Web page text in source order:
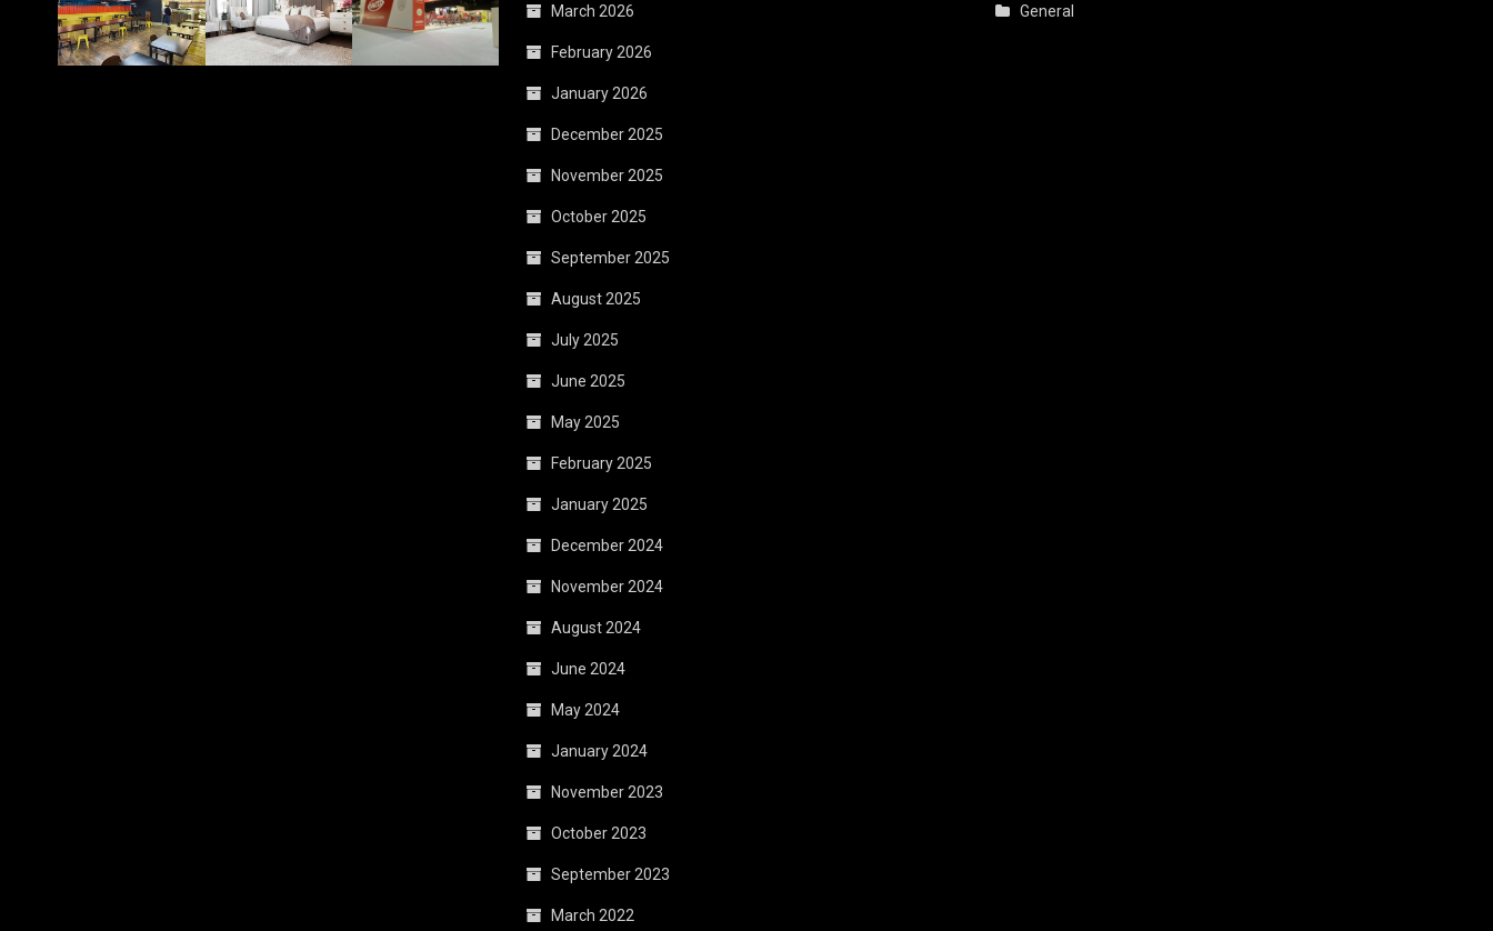
March 2026
February 2026
January 2026
December 2025
November 2025
October 2025
September 2025
August 2025
July 2025
June 2025
May 2025
February 2025
January 2025
December 2024
November 2024
August 2024
June 2024
May 2024
January 2024
November 2023
October 2023
September 2023
March 2022
General